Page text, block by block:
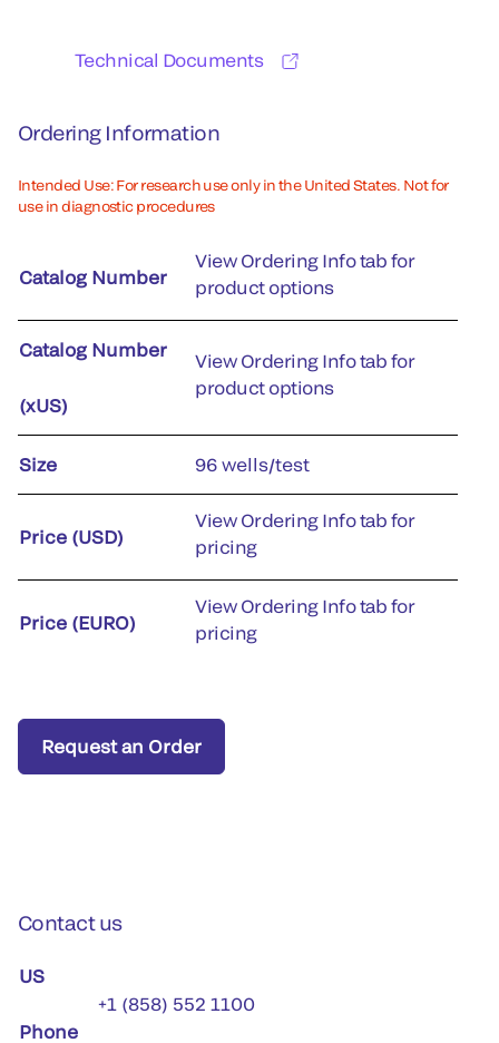
Technical Documents
Ordering Information
Intended Use: For research use only in the United States. Not for
use in diagnostic procedures
Catalog Number
View Ordering Info tab for
product options
Catalog Number
(xUS)
View Ordering Info tab for
product options
Size 96 wells/test
Price (USD)
View Ordering Info tab for
pricing
Price (EURO)
View Ordering Info tab for
pricing
Request an Order
Contact us
US
Phone
+1 (858) 552 1100